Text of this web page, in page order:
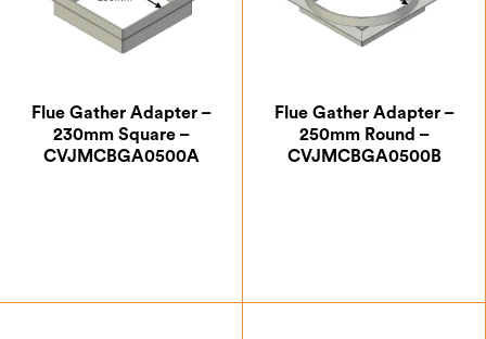
Flue Gather Adapter –
230mm Square –
CVJMCBGA0500A
Flue Gather Adapter –
250mm Round –
CVJMCBGA0500B